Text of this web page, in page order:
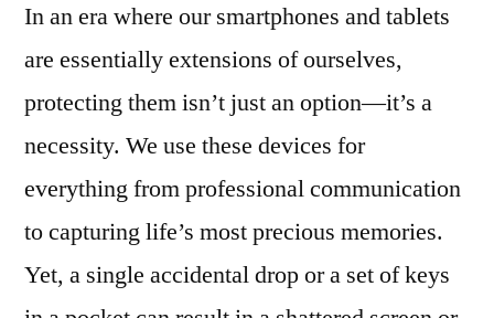
In an era where our smartphones and tablets
are essentially extensions of ourselves,
protecting them isn’t just an option—it’s a
necessity. We use these devices for
everything from professional communication
to capturing life’s most precious memories.
Yet, a single accidental drop or a set of keys